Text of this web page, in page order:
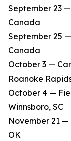
​September 23
Canada
​September 25
Canada
​October 3 —
Roanoke
​October 4 —
Winnsboro, SC
​November 21
OK